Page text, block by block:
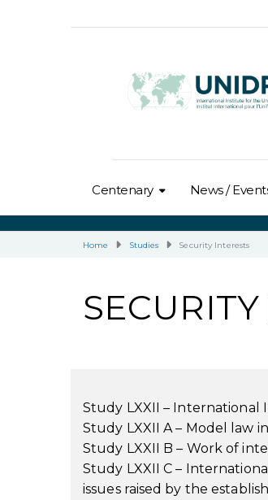
Centenary News /
Home Studies Security Interests
Study LXXII – International
Study LXXII A – Model law
Study LXXII B – Work of
Study LXXII C –
issues raised by the